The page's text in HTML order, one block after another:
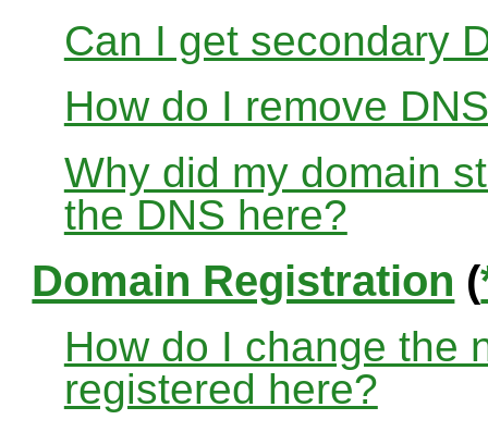
Can I get secondary
How do I remove
Why did my domain
the DNS here?
Domain Registration (
How do I change the
registered here?